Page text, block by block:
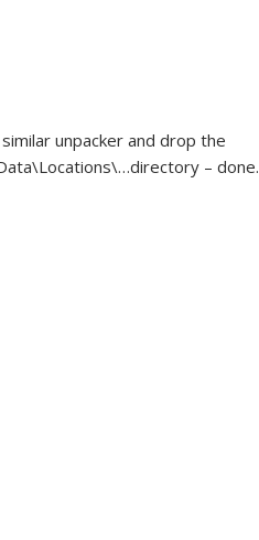
unpacker and drop the
– done.